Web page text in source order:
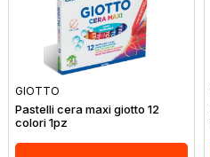
GIOTTO
Pastelli cera maxi giotto 12
colori 1pz